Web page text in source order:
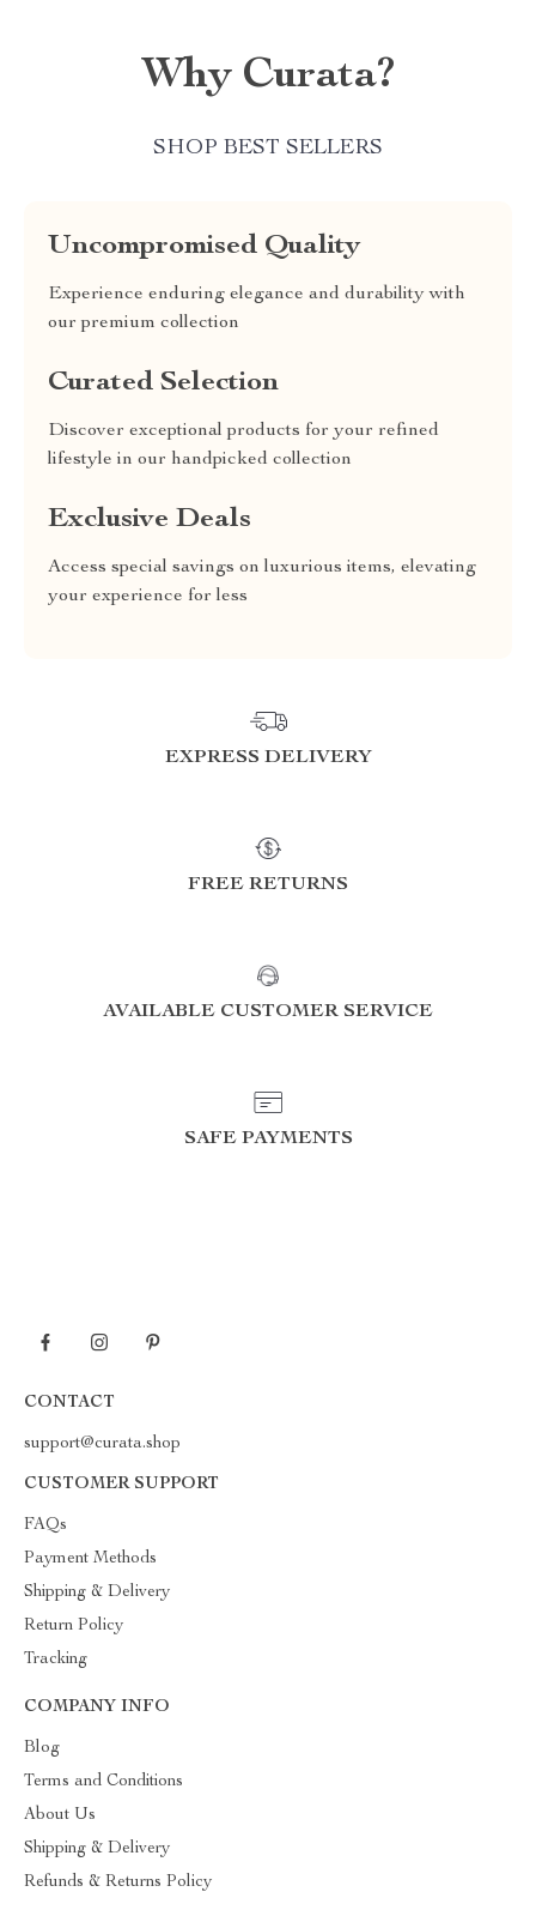
Why Curata?
SHOP BEST SELLERS
Uncompromised Quality
Experience enduring elegance and durability with
our premium collection
Curated Selection
Discover exceptional products for your refined
lifestyle in our handpicked collection
Exclusive Deals
Access special savings on luxurious items, elevating
your experience for less
EXPRESS DELIVERY
FREE RETURNS
AVAILABLE CUSTOMER SERVICE
SAFE PAYMENTS
CONTACT
support@curata.shop
CUSTOMER SUPPORT
FAQs
Payment Methods
Shipping & Delivery
Return Policy
Tracking
COMPANY INFO
Blog
Terms and Conditions
About Us
Shipping & Delivery
Refunds & Returns Policy